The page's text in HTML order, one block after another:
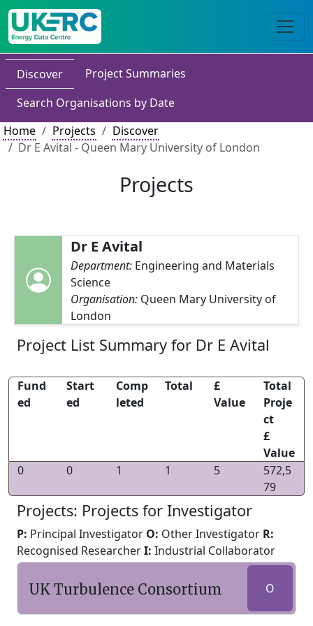
Discover
Project Summaries
Search Organisations by Date
Home
Projects
Discover
Dr E Avital - Queen Mary University of London
Projects
Dr E Avital
Department: Engineering and Materials
Science
Organisation: Queen Mary University of
London
Project List Summary for Dr E Avital
Fund
ed
Start
ed
Comp
leted
Total
£
Value
Total
Proje
ct
£
Value
0
0 1 1 5
572,5
79
Projects: Projects for Investigator
P: Principal Investigator O: Other Investigator R:
Recognised ResearcherI: Industrial Collaborator
UK Turbulence Consortium O